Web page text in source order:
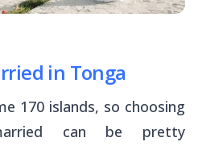
in Tonga
170 islands, so choosing
can be pretty